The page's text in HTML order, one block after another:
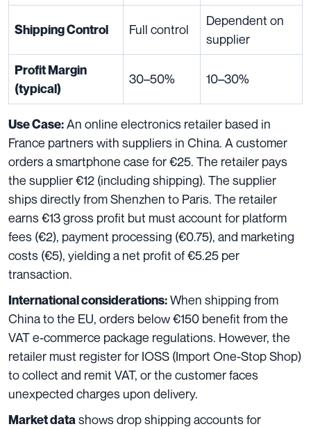
Shipping Control Full control
Dependent on
supplier
Profit Margin
(typical)
30–50% 10–30%
Use Case:An online electronics retailer based in
France partners with suppliers in China. A customer
orders a smartphone case for €25. The retailer pays
the supplier €12 (including shipping). The supplier
ships directly from Shenzhen to Paris. The retailer
earns €13 gross profit but must account for platform
fees (€2), payment processing (€0.75), and marketing
costs (€5), yielding a net profit of €5.25 per
transaction.
International considerations:When shipping from
China to the EU, orders below €150 benefit from the
VAT e-commerce package regulations. However, the
retailer must register for IOSS (Import One-Stop Shop)
to collect and remit VAT, or the customer faces
unexpected charges upon delivery.
Market data shows drop shipping accounts for